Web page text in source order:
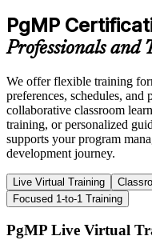
PgMP
Professionals and
We offer flexible training
preferences, schedules,
collaborative classroom
training, or personalized
supports your program
development journey.
Live Virtual Training
Focused 1-to-1 Training
PgMP Live Virtual